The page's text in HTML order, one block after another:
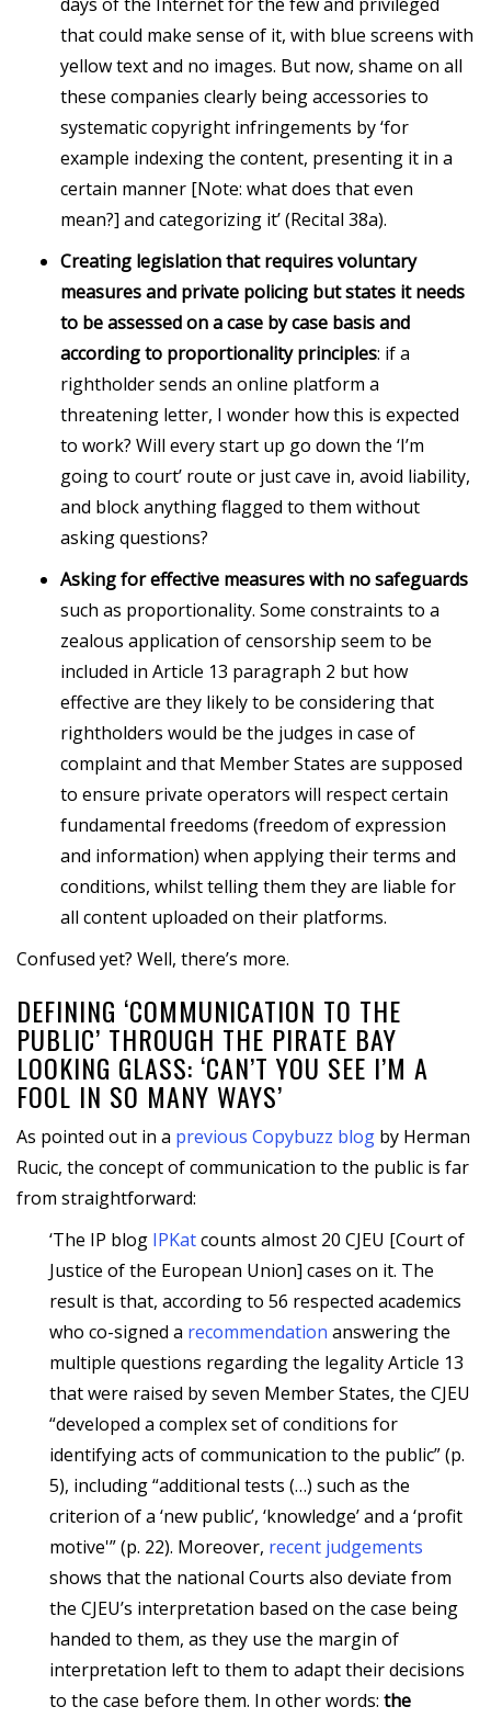
that could make sense of it, with blue screens with
yellow text and no images. But now, shame on all
these companies clearly being accessories to
systematic copyright infringements by ‘for
example indexing the content, presenting it in a
certain manner [Note: what does that even
mean?] and categorizing it’ (Recital 38a).
Creating legislation that requires voluntary
measures and private policing but states it needs
to be assessed on a case by case basis and
according to proportionality principles: if a
rightholder sends an online platform a
threatening letter, I wonder how this is expected
to work? Will every start up go down the ‘I’m
going to court’ route or just cave in, avoid liability,
and block anything flagged to them without
asking questions?
Asking for effective measures with no safeguards
such as proportionality. Some constraints to a
zealous application of censorship seem to be
included in Article 13 paragraph 2 but how
effective are they likely to be considering that
rightholders would be the judges in case of
complaint and that Member States are supposed
to ensure private operators will respect certain
fundamental freedoms (freedom of expression
and information) when applying their terms and
conditions, whilst telling them they are liable for
all content uploaded on their platforms.
Confused yet? Well, there’s more.
DEFINING ‘COMMUNICATION TO THE
PUBLIC’ THROUGH THE PIRATE BAY
LOOKING GLASS: ‘CAN’T YOU SEE I’M A
FOOL IN SO MANY WAYS’
As pointed out in a previous Copybuzz blog by Herman
Rucic, the concept of communication to the public is far
from straightforward:
‘The IP blog IPKatcounts almost 20 CJEU [Court of
Justice of the European Union] cases on it. The
result is that, according to 56 respected academics
who co-signed a recommendation answering the
multiple questions regarding the legality Article 13
that were raised by seven Member States, the CJEU
“developed a complex set of conditions for
identifying acts of communication to the public” (p.
5), including “additional tests (…) such as the
criterion of a ‘new public’, ‘knowledge’ and a ‘profit
motive'” (p. 22). Moreover, recent judgements
shows that the national Courts also deviate from
the CJEU’s interpretation based on the case being
handed to them, as they use the margin of
interpretation left to them to adapt their decisions
to the case before them. In other words: the